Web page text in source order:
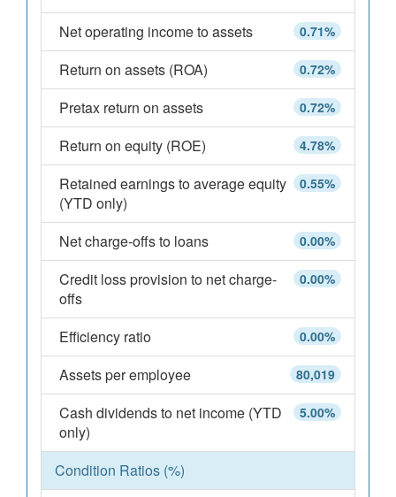
0.71%
Net operating income to assets
0.72%
Return on assets (ROA)
0.72%
Pretax return on assets
4.78%
Return on equity (ROE)
0.55%
Retained earnings to average equity
(YTD only)
0.00%
Net charge-offs to loans
0.00%
Credit loss provision to net charge-
offs
0.00%
Efficiency ratio
80,019
Assets per employee
5.00%
Cash dividends to net income (YTD
only)
Condition Ratios (%)